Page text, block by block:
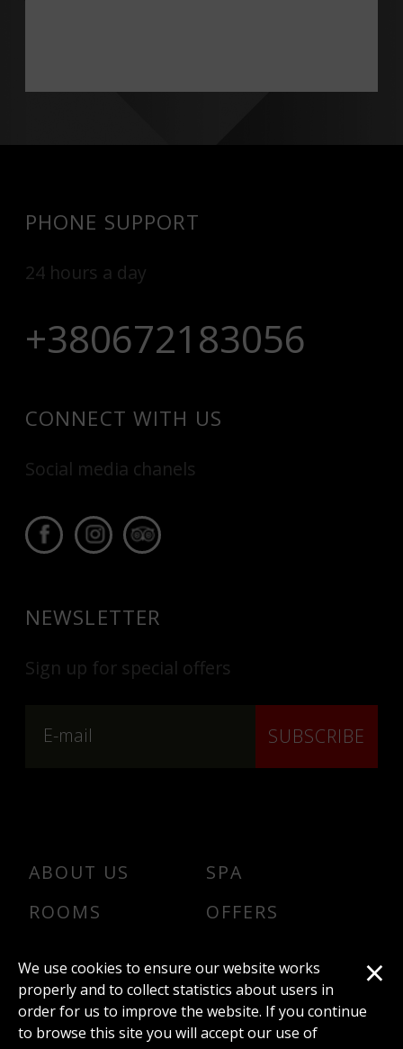
PHONE SUPPORT
24 hours a day
+380672183056
CONNECT WITH US
Social media chanels
NEWSLETTER
Sign up for special offers
SUBSCRIBE
ABOUT US
ROOMS
Conferences
SPA
OFFERS
×
We use cookies to ensure our website works
properly and to collect statistics about users in
order for us to improve the website. If you continue
to browse this site you will accept our use of